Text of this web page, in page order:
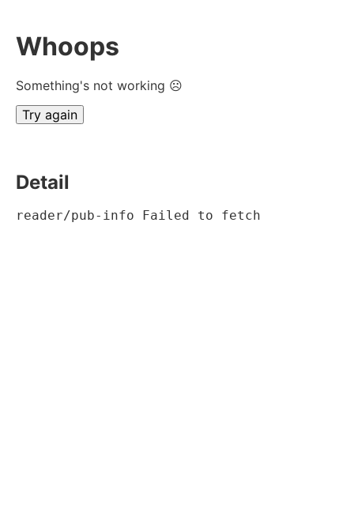
Whoops
Something's not working ☹
Try again
Detail
reader/pub-info Failed to fetch